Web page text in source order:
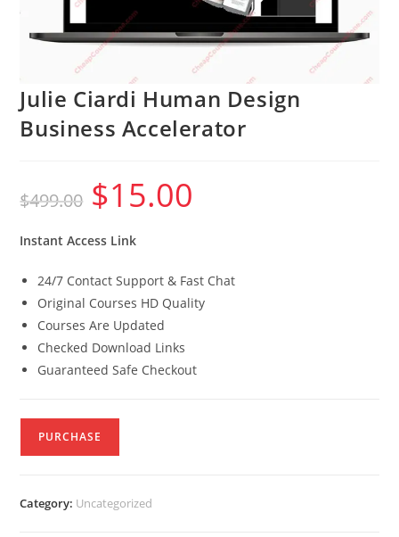
Julie Ciardi Human Design
Business Accelerator
$499.00
Original
price
was:
$15.00
Instant Access Link
24/7 Contact Support & Fast Chat
Original Courses HD Quality
Courses Are Updated
Checked Download Links
Guaranteed Safe Checkout
PURCHASE
Category: Uncategorized